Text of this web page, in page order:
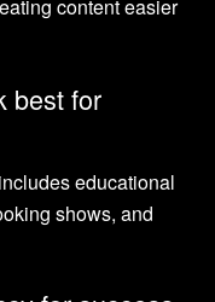
content easier
best for
educational
shows, and